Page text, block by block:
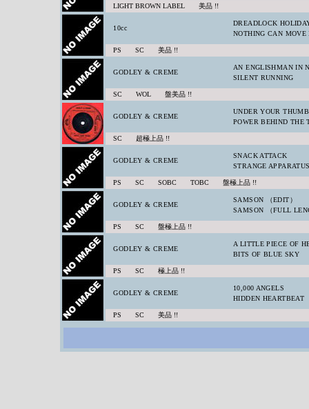
LIGHT BROWN LABEL 美品 !!
10cc
DREADLOCK
NOTHING CAN MOVE
PS SC 美品 !!
GODLEY & CREME
AN ENGLISHMAN IN
SILENT RUNNING
SC WOL 盤美品 !!
GODLEY & CREME
UNDER YOUR THUMB
POWER BEHIND THE
SC 超極上品 !!
GODLEY & CREME
SNACK ATTACK
STRANGE
PS SC SOBC TOBC 盤極上品 !!
GODLEY & CREME
SAMSON （EDIT）
SAMSON （FULL
PS SC 盤極上品 !!
GODLEY & CREME
A LITTLE PIECE OF
BITS OF BLUE SKY
PS SC 極上品 !!
GODLEY & CREME
10,000 ANGELS
HIDDEN HEARTBEAT
PS SC 美品 !!